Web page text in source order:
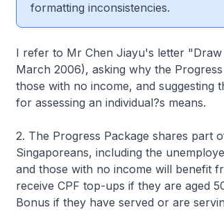
formatting inconsistencies.
I refer to Mr Chen Jiayu's letter
March 2006), asking why the
those with no income, and suggesting
for assessing an individual?s means.
2. The Progress Package shares part
Singaporeans, including the
and those with no income will benefit
receive CPF top-ups if they are aged
Bonus if they have served or are